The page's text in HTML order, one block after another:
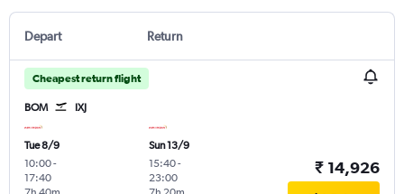
Depart Return
Cheapest return flight
BOM IXJ
Tue 8/9
10:00-
17:40
Sun 13/9
15:40-
23:00
₹ 14,926